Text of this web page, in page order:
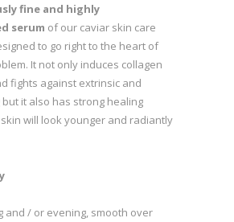
fine and highly
serum of our caviar skin care
to go right to the heart of
It not only induces collagen
fights against extrinsic and
but it also has strong healing
will look younger and radiantly
and / or evening, smooth over